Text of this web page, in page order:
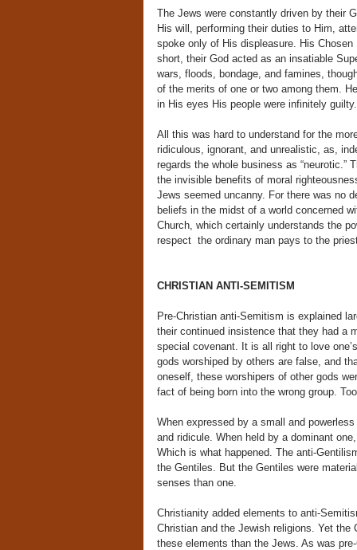
The Jews were constantly driven by their
His will, performing their duties to Him,
spoke only of His displeasure. His
short, their God acted as an insatiable
wars, floods, bondage, and famines,
of the merits of one or two among them.
in His eyes His people were infinitely guilty.
All this was hard to understand for the
ridiculous, ignorant, and unrealistic, as,
regards the whole business as “neurotic.”
the invisible benefits of moral
Jews seemed uncanny. For there was no
beliefs in the midst of a world concerned
Church, which certainly understands the
respect the ordinary man pays to the
CHRISTIAN ANTI-SEMITISM
Pre-Christian anti-Semitism is explained
their continued insistence that they had a
special covenant. It is all right to love
gods worshiped by others are false, and
oneself, these worshipers of other gods
fact of being born into the wrong group.
When expressed by a small and
and ridicule. When held by a dominant
Which is what happened. The anti-
the Gentiles. But the Gentiles were
senses than one.
Christianity added elements to anti-
Christian and the Jewish religions. Yet
these elements than the Jews. As was